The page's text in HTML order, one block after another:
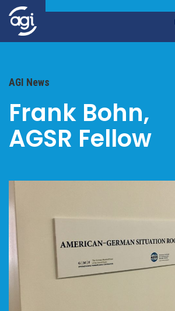
AGI News
Frank Bohn,
AGSR Fellow